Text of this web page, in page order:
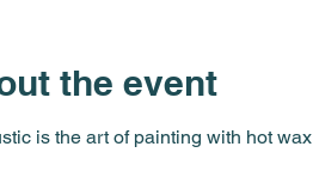
the event
is the art of painting with hot wax